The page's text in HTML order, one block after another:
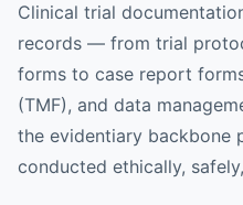
Clinical trial
records — from trial
forms to case report
(TMF), and data
the evidentiary backbone
conducted ethically,